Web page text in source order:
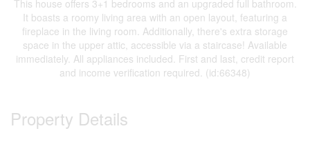
This house offers 3+1 bedrooms and an upgraded full bathroom.
It boasts a roomy living area with an open layout, featuring a
fireplace in the living room. Additionally, there's extra storage
space in the upper attic, accessible via a staircase! Available
immediately. All appliances included. First and last, credit report
and income verification required. (id:66348)
Property Details